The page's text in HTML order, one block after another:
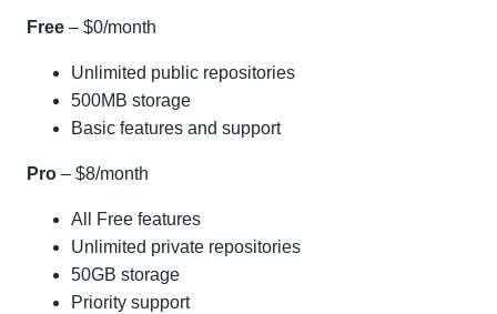
Free – $0/month
Unlimited public repositories
500MB storage
Basic features and support
Pro – $8/month
All Free features
Unlimited private repositories
50GB storage
Priority support